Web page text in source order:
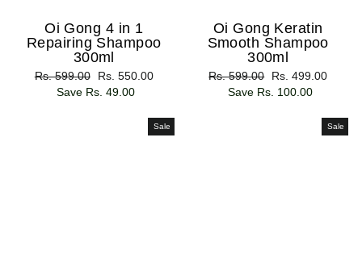
Oi Gong 4 in 1
Repairing Shampoo
300ml
Regular
price
Rs. 599.00
Sale
price
Rs. 550.00
Save Rs. 49.00
Oi Gong Keratin
Smooth Shampoo
300ml
Regular
price
Rs. 599.00
Sale
price
Rs. 499.00
Save Rs. 100.00
Sale Sale